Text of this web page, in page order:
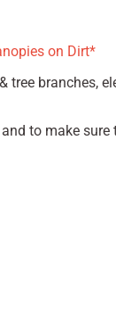
on Dirt*
tree branches,
to make sure